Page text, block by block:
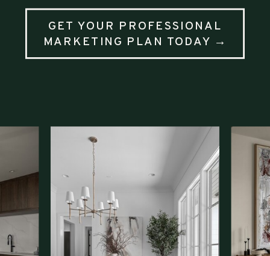
GET YOUR PROFESSIONAL
MARKETING PLAN TODAY →